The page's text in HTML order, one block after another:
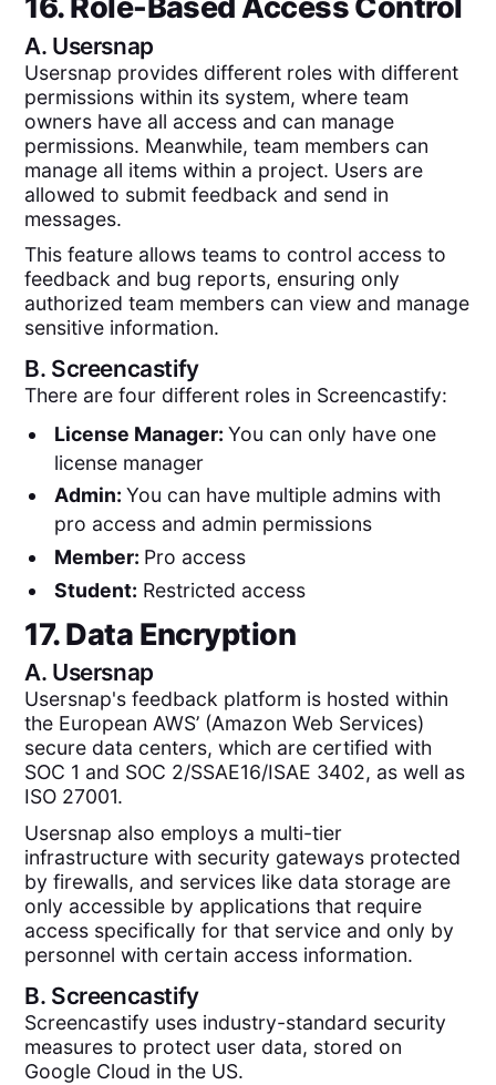
16. Role-Based Access Control
A. Usersnap
Usersnap provides different roles with different
permissions within its system, where team
owners have all access and can manage
permissions. Meanwhile, team members can
manage all items within a project. Users are
allowed to submit feedback and send in
messages.
This feature allows teams to control access to
feedback and bug reports, ensuring only
authorized team members can view and manage
sensitive information.
B. Screencastify
There are four different roles in Screencastify:
License Manager: You can only have one
license manager
Admin: You can have multiple admins with
pro access and admin permissions
Member: Pro access
Student: Restricted access
17. Data Encryption
A. Usersnap
Usersnap's feedback platform is hosted within
the European AWS’ (Amazon Web Services)
secure data centers, which are certified with
SOC 1 and SOC 2/SSAE16/ISAE 3402, as well as
ISO 27001.
Usersnap also employs a multi-tier
infrastructure with security gateways protected
by firewalls, and services like data storage are
only accessible by applications that require
access specifically for that service and only by
personnel with certain access information.
B. Screencastify
Screencastify uses industry-standard security
measures to protect user data, stored on
Google Cloud in the US.